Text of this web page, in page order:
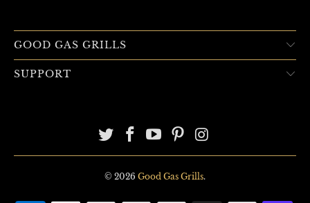
GOOD GAS GRILLS
SUPPORT
© 2026 Good Gas Grills.